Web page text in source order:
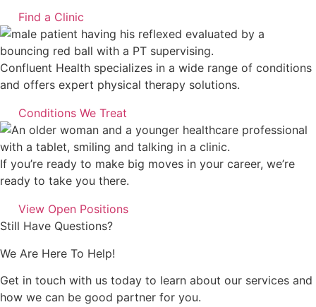
Find a Clinic
Confluent Health specializes in a wide range of conditions
and offers expert physical therapy solutions.
Conditions We Treat
If you’re ready to make big moves in your career, we’re
ready to take you there.
View Open Positions
Still Have Questions?
We Are Here To Help!
Get in touch with us today to learn about our services and
how we can be good partner for you.